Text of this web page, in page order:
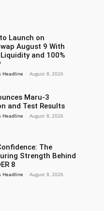
Launch on
August 9 With
and 100%
Headline - August 8, 2026
Maru-3
and Test Results
Headline - August 8, 2026
The
Strength Behind
8
Headline - August 8, 2026